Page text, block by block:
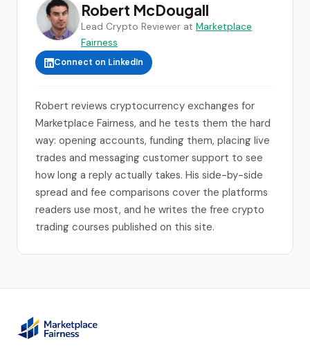
Robert McDougall
Lead Crypto Reviewer at Marketplace
Fairness
Connect on LinkedIn
Robert reviews cryptocurrency exchanges for
Marketplace Fairness, and he tests them the hard
way: opening accounts, funding them, placing live
trades and messaging customer support to see
how long a reply actually takes. His side-by-side
spread and fee comparisons cover the platforms
readers use most, and he writes the free crypto
trading courses published on this site.